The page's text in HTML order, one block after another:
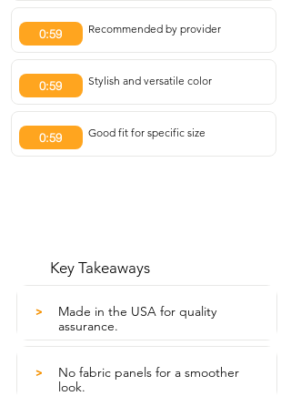
0:59 Recommended by provider
0:59 Stylish and versatile color
0:59 Good fit for specific size
Key Takeaways
>
Made in the USA for quality
assurance.
>
No fabric panels for a smoother
look.